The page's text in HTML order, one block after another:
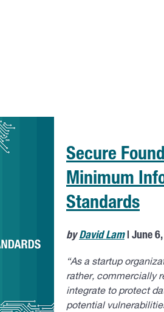
Secure
Minimum
Standards
byDavid Lam| June
“As a startup
rather, commercially
integrate to protect
potential